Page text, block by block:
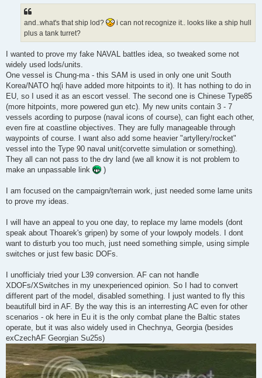
and..what's that ship lod?
i can not recognize it.. looks like a ship hull
plus a tank turret?
I wanted to prove my fake NAVAL battles idea, so tweaked some not
widely used lods/units.
One vessel is Chung-ma - this SAM is used in only one unit South
Korea/NATO hq(i have added more hitpoints to it). It has nothing to do in
EU, so I used it as an escort vessel. The second one is Chinese Type85
(more hitpoints, more powered gun etc). My new units contain 3 - 7
vessels acording to purpose (naval icons of course), can fight each other,
even fire at coastline objectives. They are fully manageable through
waypoints of course. I want also add some heavier "artyllery/rocket"
vessel into the Type 90 naval unit(corvette simulation or something).
They all can not pass to the dry land (we all know it is not problem to
make an unpassable link
)
I am focused on the campaign/terrain work, just needed some lame units
to prove my ideas.
I will have an appeal to you one day, to replace my lame models (dont
speak about Thoarek's gripen) by some of your lowpoly models. I dont
want to disturb you too much, just need something simple, using simple
switches or just few basic DOFs.
I unofficialy tried your L39 conversion. AF can not handle
XDOFs/XSwitches in my unexperienced opinion. So I had to convert
different part of the model, disabled something. I just wanted to fly this
beautifull bird in AF. By the way this is an interresting AC even for other
scenarios - ok here in Eu it is the only combat plane the Baltic states
operate, but it was also widely used in Chechnya, Georgia (besides
exCzechAF Georgian Su25s)